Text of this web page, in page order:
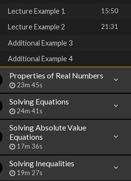
Lecture Example 1 15:50
Lecture Example 2 21:31
Additional Example 3
Additional Example 4
Properties of Real Numbers
23m 45s
Solving Equations
24m 41s
Solving Absolute Value
Equations
17m 36s
Solving Inequalities
19m 27s